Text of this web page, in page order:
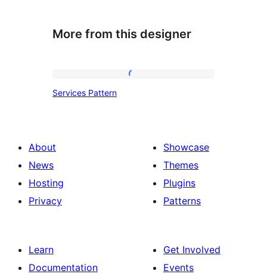
More from this designer
Services Pattern
About
News
Hosting
Privacy
Showcase
Themes
Plugins
Patterns
Learn
Documentation
Get Involved
Events